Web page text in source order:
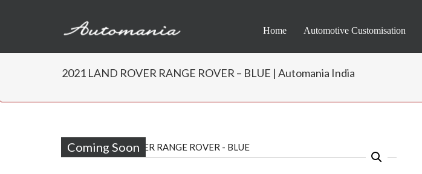
Home Automotive Customisation
2021 LAND ROVER RANGE ROVER – BLUE | Automania India
Coming Soon